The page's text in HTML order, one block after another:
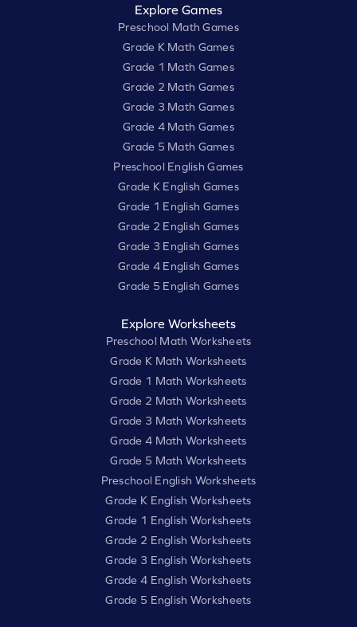
Explore Games
Preschool Math Games
Grade K Math Games
Grade 1 Math Games
Grade 2 Math Games
Grade 3 Math Games
Grade 4 Math Games
Grade 5 Math Games
Preschool English Games
Grade K English Games
Grade 1 English Games
Grade 2 English Games
Grade 3 English Games
Grade 4 English Games
Grade 5 English Games
Explore Worksheets
Preschool Math Worksheets
Grade K Math Worksheets
Grade 1 Math Worksheets
Grade 2 Math Worksheets
Grade 3 Math Worksheets
Grade 4 Math Worksheets
Grade 5 Math Worksheets
Preschool English Worksheets
Grade K English Worksheets
Grade 1 English Worksheets
Grade 2 English Worksheets
Grade 3 English Worksheets
Grade 4 English Worksheets
Grade 5 English Worksheets